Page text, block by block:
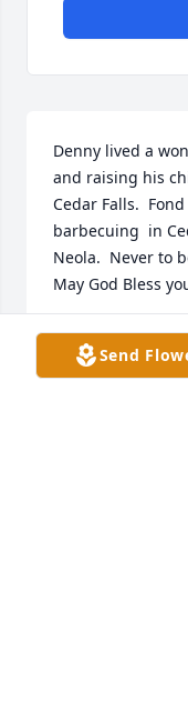
Denny lived a
and raising his
Cedar Falls.
barbecuing  in
Neola.  Never to
May God Bless
DAVID
Oct 09, 2022
Send